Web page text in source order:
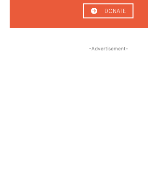
DONATE
-Advertisement-